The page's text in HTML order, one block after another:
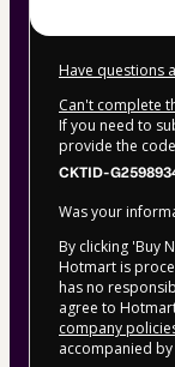
Have questions
Can't complete
If you need to
provide the
CKTID-
Was your
By clicking 'Buy
Hotmart is
has no
agree to
company
accompanied